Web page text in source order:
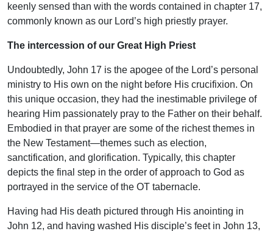
keenly sensed than with the words contained in chapter 17,
commonly known as our Lord’s high priestly prayer.
The intercession of our Great High Priest
Undoubtedly, John 17 is the apogee of the Lord’s personal
ministry to His own on the night before His crucifixion. On
this unique occasion, they had the inestimable privilege of
hearing Him passionately pray to the Father on their behalf.
Embodied in that prayer are some of the richest themes in
the New Testament—themes such as election,
sanctification, and glorification. Typically, this chapter
depicts the final step in the order of approach to God as
portrayed in the service of the OT tabernacle.
Having had His death pictured through His anointing in
John 12, and having washed His disciple’s feet in John 13,